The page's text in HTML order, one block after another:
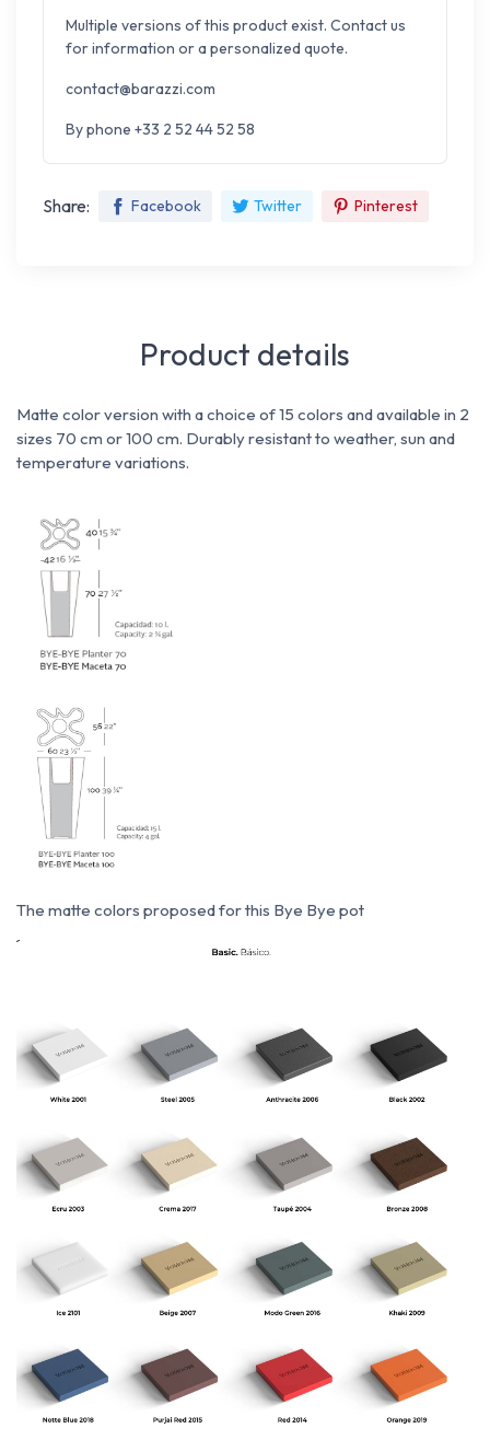
Multiple versions of this product exist. Contact us
for information or a personalized quote.
contact@barazzi.com
By phone +33 2 52 44 52 58
Share: Facebook Twitter Pinterest
Product details
Matte color version with a choice of 15 colors and available in 2
sizes 70 cm or 100 cm. Durably resistant to weather, sun and
temperature variations.
The matte colors proposed for this Bye Bye pot